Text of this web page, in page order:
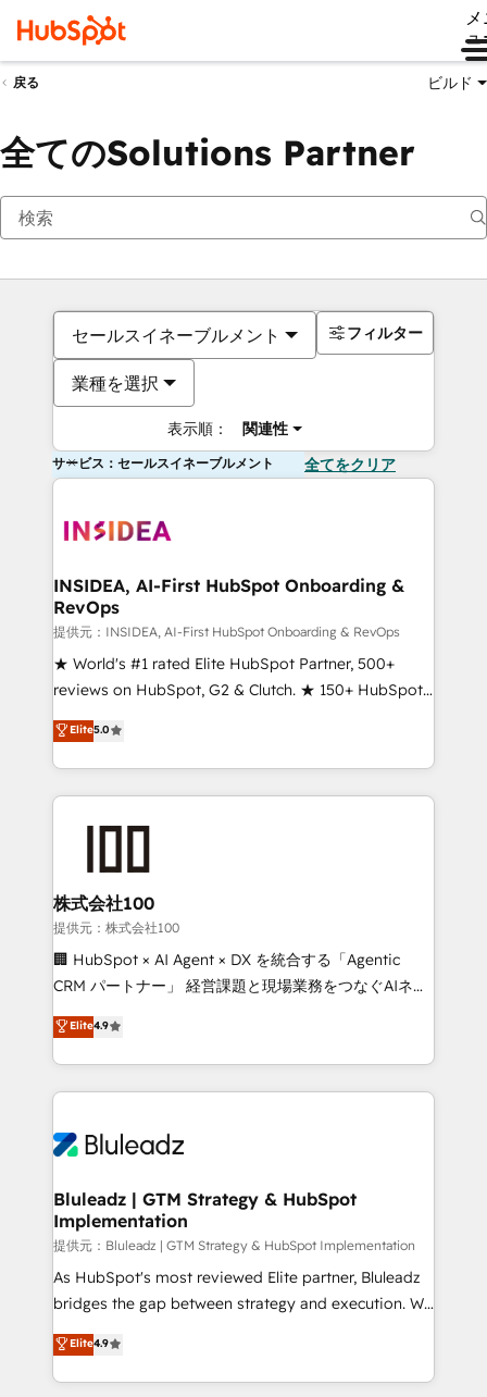
ュ
戻る ビルド
全てのSolutions Partner
セールスイネーブルメント
業種を選択
表示順： 関連性
フィルター
サービス：セールスイネーブルメント 全てをクリア
INSIDEA, AI-First HubSpot Onboarding &
RevOps
提供元：INSIDEA, AI-First HubSpot Onboarding & RevOps
★ World's #1 rated Elite HubSpot Partner, 500+
reviews on HubSpot, G2 & Clutch. ★ 150+ HubSpot
Certified Experts & Trainers across the team ★
1,500+ implementations across five continents ★ AI-
First, RevOps-led, Onboarding obsessed ★
Company of the Year 2024/25 INSIDEA helps
and build AI-powered workflows that drive adoption
from week one, in your time zone. What we do ➤
Onboarding: Live in weeks, with workflows built
around your business, not a template. ➤ Migration:
Move from any legacy CRM. Zero downtime, full data
run your revenue process. Sales, marketing, and
service wired together. ➤ AI and Integrations: Layer
tune-ups, feature rollouts, adoption coaching. Buying
HubSpot, switching to it, or reviving a stale portal?
Elite5.0
株式会社100
提供元：株式会社100
🏢 HubSpot × AI Agent × DX を統合する「Agentic
CRM パートナー」 経営課題と現場業務をつなぐAIネイ
ティブ・エージェンシーとして、HubSpot Eliteの実装
力で顧客フロント業務を再設計します。 💡 100inc は何
をする会社か？ HubSpotを共通基盤に、AIエージェン
トを組み込んだ顧客フロント業務（マーケティング・営
ィブ・エージェンシーです。事業部・グループ会社・部
を、CRMを軸とした全社共通基盤に再構築します。意
思決定者・PMO・現場担当者に並走します。 1️⃣
HubSpot導入・活用支援 顧客データの一元化から、
GTMの見える化・自動化まで。全Hub統合運用、デー
タ品質設計、グループ横断のCRM統合に対応します。
の一部をAIが自律実行する組織への移行を設計・実装。
Breeze・Claude等をHubSpotと連携させ、役割定義・
Elite4.9
Bluleadz | GTM Strategy & HubSpot
Implementation
提供元：Bluleadz | GTM Strategy & HubSpot Implementation
As HubSpot's most reviewed Elite partner, Bluleadz
bridges the gap between strategy and execution. We
don't just "set up tools" — we install the GTM
Operating System (GTM OS) to align your leadership
and engineer a portal that drives predictable
Elite4.9